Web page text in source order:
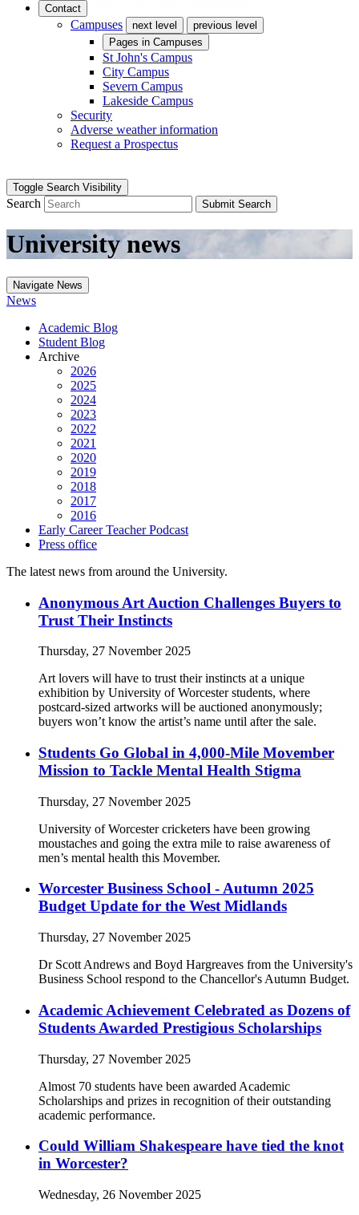
Contact
Campuses next level
previous level
Pages in Campuses
St John's Campus
City Campus
Severn Campus
Lakeside Campus
Security
Adverse weather information
Request a Prospectus
Toggle Search Visibility
Search Submit Search
University news
Navigate News
News
Academic Blog
Student Blog
Archive
2026
2025
2024
2023
2022
2021
2020
2019
2018
2017
2016
Early Career Teacher Podcast
Press office
The latest news from around the University.
Anonymous Art Auction Challenges Buyers to
Trust Their Instincts
Thursday, 27 November 2025
Art lovers will have to trust their instincts at a unique
exhibition by University of Worcester students, where
postcard-sized artworks will be auctioned anonymously;
buyers won’t know the artist’s name until after the sale.
Students Go Global in 4,000-Mile Movember
Mission to Tackle Mental Health Stigma
Thursday, 27 November 2025
University of Worcester cricketers have been growing
moustaches and going the extra mile to raise awareness of
men’s mental health this Movember.
Worcester Business School - Autumn 2025
Budget Update for the West Midlands
Thursday, 27 November 2025
Dr Scott Andrews and Boyd Hargreaves from the University's
Business School respond to the Chancellor's Autumn Budget.
Academic Achievement Celebrated as Dozens of
Students Awarded Prestigious Scholarships
Thursday, 27 November 2025
Almost 70 students have been awarded Academic
Scholarships and prizes in recognition of their outstanding
academic performance.
Could William Shakespeare have tied the knot
in Worcester?
Wednesday, 26 November 2025